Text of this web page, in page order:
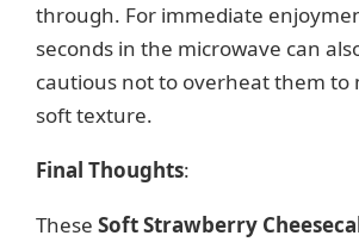
through. For immediate
seconds in the microwave can
cautious not to overheat them
soft texture.
Final Thoughts:
These Soft Strawberry